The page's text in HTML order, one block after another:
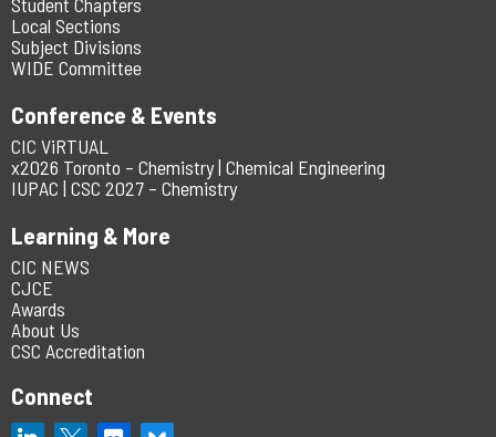
Local Sections
Subject Divisions
WIDE Committee
Conference & Events
CIC ViRTUAL
x2026 Toronto – Chemistry | Chemical Engineering
IUPAC | CSC 2027 – Chemistry
Learning & More
CIC NEWS
CJCE
Awards
About Us
CSC Accreditation
Connect